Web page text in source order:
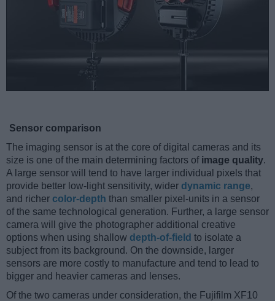
Sensor comparison
The imaging sensor is at the core of digital cameras and its
size is one of the main determining factors of image quality.
A large sensor will tend to have larger individual pixels that
provide better low-light sensitivity, wider dynamic range,
and richer color-depth than smaller pixel-units in a sensor
of the same technological generation. Further, a large sensor
camera will give the photographer additional creative
options when using shallow depth-of-field to isolate a
subject from its background. On the downside, larger
sensors are more costly to manufacture and tend to lead to
bigger and heavier cameras and lenses.
Of the two cameras under consideration, the Fujifilm XF10